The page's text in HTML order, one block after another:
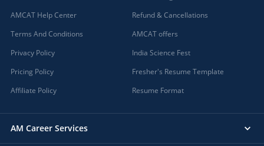
AMCAT Help Center
Terms And Conditions
Privacy Policy
Pricing Policy
Affiliate Policy
Refund & Cancellations
AMCAT offers
India Science Fest
Fresher's Resume Template
Resume Format
AM Career Services